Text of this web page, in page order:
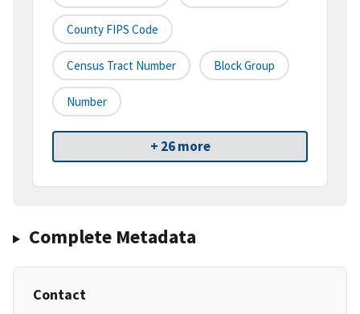
County FIPS Code
Census Tract Number Block Group
Number
+ 26 more
Complete Metadata
Contact